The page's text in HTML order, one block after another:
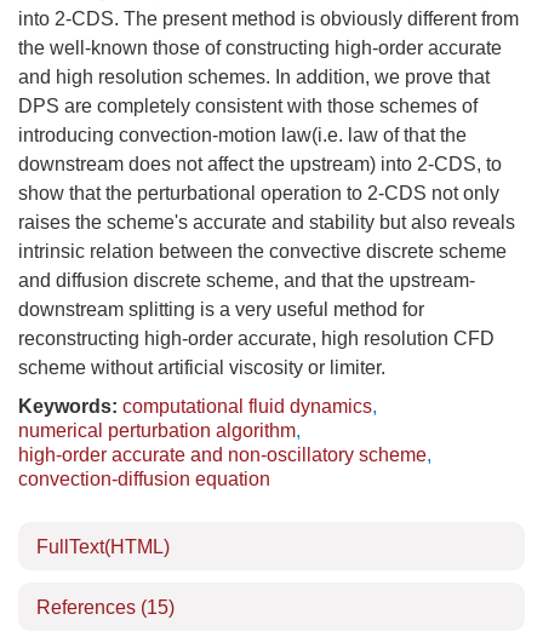
into 2-CDS. The present method is obviously different from
the well-known those of constructing high-order accurate
and high resolution schemes. In addition, we prove that
DPS are completely consistent with those schemes of
introducing convection-motion law(i.e. law of that the
downstream does not affect the upstream) into 2-CDS, to
show that the perturbational operation to 2-CDS not only
raises the scheme's accurate and stability but also reveals
intrinsic relation between the convective discrete scheme
and diffusion discrete scheme, and that the upstream-
downstream splitting is a very useful method for
reconstructing high-order accurate, high resolution CFD
scheme without artificial viscosity or limiter.
Keywords: computational fluid dynamics,
numerical perturbation algorithm,
high-order accurate and non-oscillatory scheme,
convection-diffusion equation
FullText(HTML)
References (15)